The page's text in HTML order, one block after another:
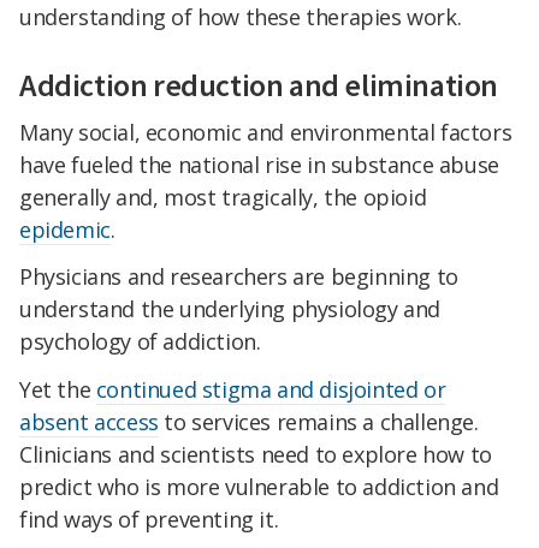
understanding of how these therapies work.
Addiction reduction and elimination
Many social, economic and environmental factors
have fueled the national rise in substance abuse
generally and, most tragically, the opioid
epidemic.
Physicians and researchers are beginning to
understand the underlying physiology and
psychology of addiction.
Yet the continued stigma and disjointed or
absent access to services remains a challenge.
Clinicians and scientists need to explore how to
predict who is more vulnerable to addiction and
find ways of preventing it.